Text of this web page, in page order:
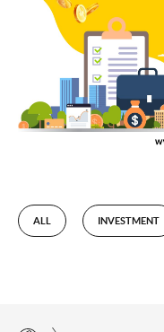
ALL INVESTMENT